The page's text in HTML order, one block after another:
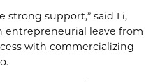
strong support,” said Li,
entrepreneurial leave from
with commercializing